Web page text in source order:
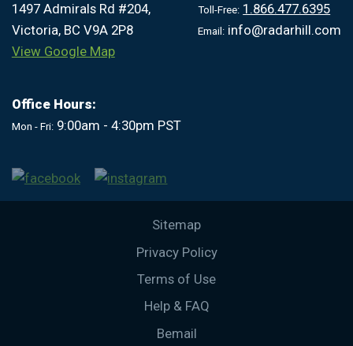
1497 Admirals Rd #204,
Victoria, BC V9A 2P8
View Google Map
Toll-Free: 1.866.477.6395
Email: info@radarhill.com
Office Hours:
Mon - Fri:9:00am - 4:30pm PST
Sitemap
Privacy Policy
Terms of Use
Help & FAQ
Bemail